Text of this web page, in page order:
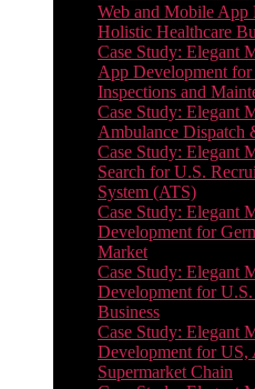
Web and Mobile App
Holistic Healthcare
Case Study: Elegant
App Development
Inspections and
Case Study: Elegant
Ambulance
Case Study: Elegant
Search for U.S.
System (ATS)
Case Study: Elegant
Development for
Market
Case Study: Elegant
Development for
Business
Case Study: Elegant
Development for US,
Supermarket Chain